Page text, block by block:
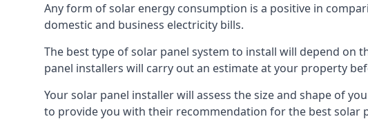
Any form of solar energy consumption is a positive in
domestic and business electricity bills.
The best type of solar panel system to install will depend on
panel installers will carry out an estimate at your property
Your solar panel installer will assess the size and shape of
to provide you with their recommendation for the best solar